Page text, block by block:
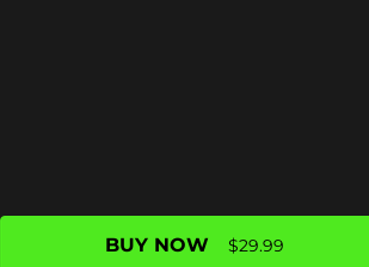
BUY NOW $29.99